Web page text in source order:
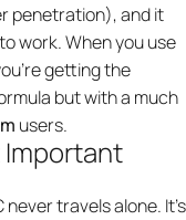
penetration), and it
work. When you use
getting the
but with a much
users.
Important
never travels alone. It’s